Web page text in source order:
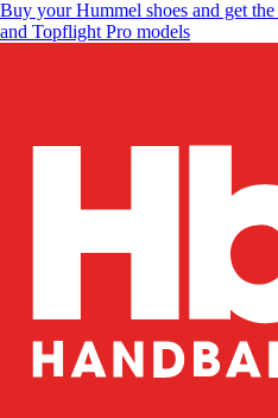
Buy your Hummel shoes and get the
and Topflight Pro models